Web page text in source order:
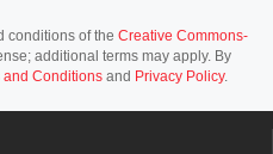
conditions of the Creative Commons-
additional terms may apply. By
and Conditions and Privacy Policy.